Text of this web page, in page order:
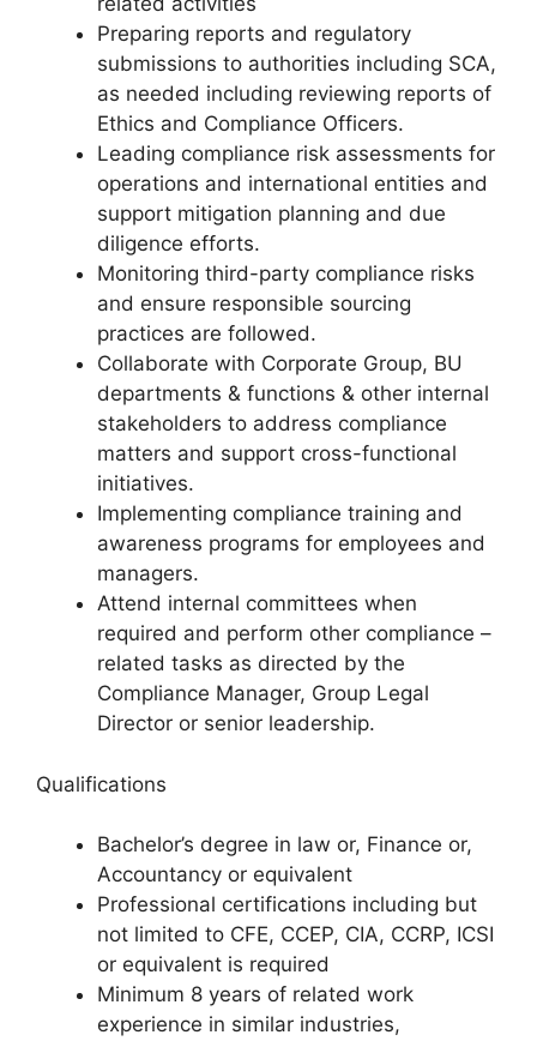
Preparing reports and regulatory
submissions to authorities including SCA,
as needed including reviewing reports of
Ethics and Compliance Officers.
Leading compliance risk assessments for
operations and international entities and
support mitigation planning and due
diligence efforts.
Monitoring third-party compliance risks
and ensure responsible sourcing
practices are followed.
Collaborate with Corporate Group, BU
departments & functions & other internal
stakeholders to address compliance
matters and support cross-functional
initiatives.
Implementing compliance training and
awareness programs for employees and
managers.
Attend internal committees when
required and perform other compliance –
related tasks as directed by the
Compliance Manager, Group Legal
Director or senior leadership.
Qualifications
Bachelor’s degree in law or, Finance or,
Accountancy or equivalent
Professional certifications including but
not limited to CFE, CCEP, CIA, CCRP, ICSI
or equivalent is required
Minimum 8 years of related work
experience in similar industries,